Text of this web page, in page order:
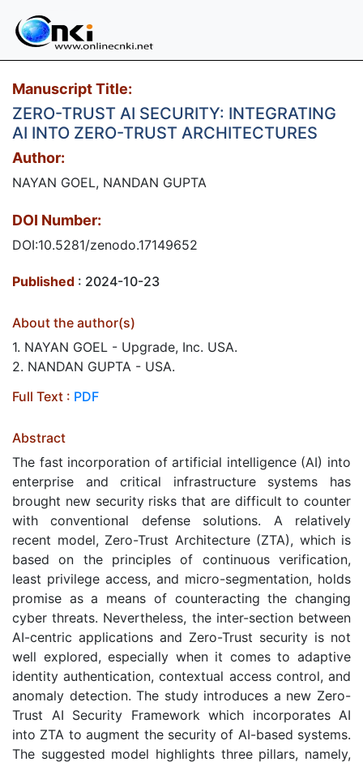
Manuscript Title:
ZERO-TRUST AI SECURITY: INTEGRATING
AI INTO ZERO-TRUST ARCHITECTURES
Author:
NAYAN GOEL, NANDAN GUPTA
DOI Number:
DOI:10.5281/zenodo.17149652
Published : 2024-10-23
About the author(s)
1. NAYAN GOEL - Upgrade, Inc. USA.
2. NANDAN GUPTA - USA.
Full Text : PDF
Abstract
The fast incorporation of artificial intelligence (AI) into
enterprise and critical infrastructure systems has
brought new security risks that are difficult to counter
with conventional defense solutions. A relatively
recent model, Zero-Trust Architecture (ZTA), which is
based on the principles of continuous verification,
least privilege access, and micro-segmentation, holds
promise as a means of counteracting the changing
cyber threats. Nevertheless, the inter-section between
AI-centric applications and Zero-Trust security is not
well explored, especially when it comes to adaptive
identity authentication, contextual access control, and
anomaly detection. The study introduces a new Zero-
Trust AI Security Framework which incorporates AI
into ZTA to augment the security of AI-based systems.
The suggested model highlights three pillars, namely,